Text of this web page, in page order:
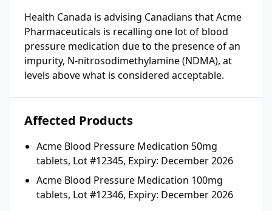
Health Canada is advising Canadians that Acme
Pharmaceuticals is recalling one lot of blood
pressure medication due to the presence of an
impurity, N-nitrosodimethylamine (NDMA), at
levels above what is considered acceptable.
Affected Products
Acme Blood Pressure Medication 50mg
tablets, Lot #12345, Expiry: December 2026
Acme Blood Pressure Medication 100mg
tablets, Lot #12346, Expiry: December 2026